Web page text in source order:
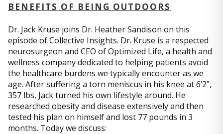
BENEFITS OF BEING OUTDOORS
Dr. Jack Kruse joins Dr. Heather Sandison on this
episode of Collective Insights. Dr. Kruse is a respected
neurosurgeon and CEO of Optimized Life, a health and
wellness company dedicated to helping patients avoid
the healthcare burdens we typically encounter as we
age. After suffering a torn meniscus in his knee at 6’2”,
357 lbs, Jack turned his own lifestyle around. He
researched obesity and disease extensively and then
tested his plan on himself and lost 77 pounds in 3
months. Today we discuss: